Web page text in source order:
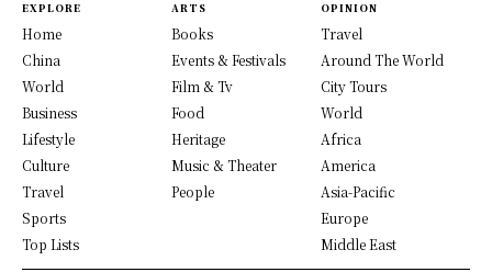
EXPLORE
Home
China
World
Business
Lifestyle
Culture
Travel
Sports
Top Lists
ARTS
Books
Events & Festivals
Film & Tv
Food
Heritage
Music & Theater
People
OPINION
Travel
Around The World
City Tours
World
Africa
America
Asia-Pacific
Europe
Middle East